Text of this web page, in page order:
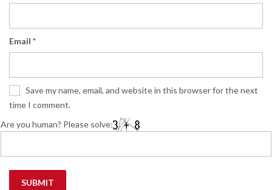
Email *
Save my name, email, and website in this browser for the next
time I comment.
Are you human? Please solve: